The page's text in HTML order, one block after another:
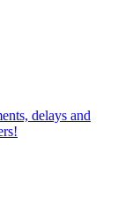
delays and